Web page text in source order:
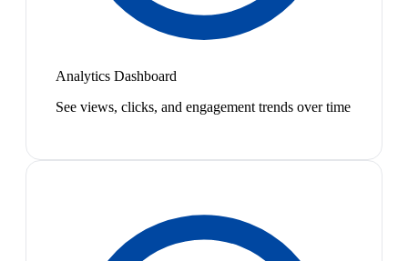
Analytics Dashboard
See views, clicks, and engagement trends over time